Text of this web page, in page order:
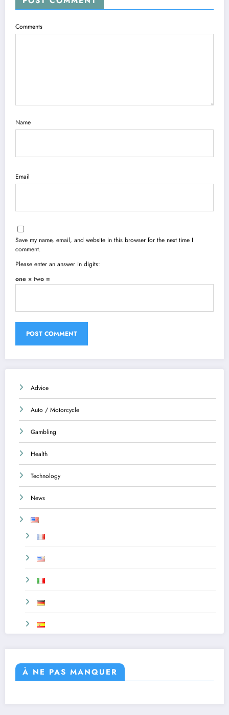
Comments
Name
Email
Save my name, email, and website in this browser for the next time I
comment.
Please enter an answer in digits:
one × two =
Advice
Auto / Motorcycle
Gambling
Health
Technology
News
À NE PAS MANQUER